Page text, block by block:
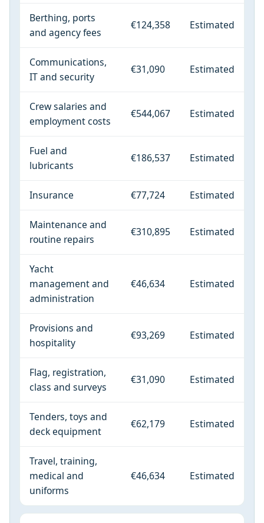
Berthing, ports
and agency fees
€124,358 Estimated
Communications,
IT and security
€31,090 Estimated
Crew salaries and
employment costs
€544,067 Estimated
Fuel and
lubricants
€186,537 Estimated
Insurance €77,724 Estimated
Maintenance and
routine repairs
€310,895 Estimated
Yacht
management and
administration
€46,634 Estimated
Provisions and
hospitality
€93,269 Estimated
Flag, registration,
class and surveys
€31,090 Estimated
Tenders, toys and
deck equipment
€62,179 Estimated
Travel, training,
medical and
uniforms
€46,634 Estimated